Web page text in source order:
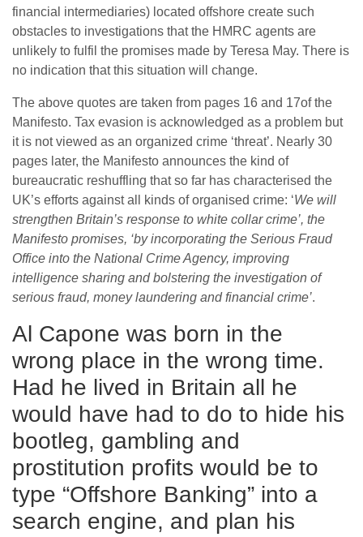
financial intermediaries) located offshore create such
obstacles to investigations that the HMRC agents are
unlikely to fulfil the promises made by Teresa May. There is
no indication that this situation will change.
The above quotes are taken from pages 16 and 17of the
Manifesto. Tax evasion is acknowledged as a problem but
it is not viewed as an organized crime ‘threat’. Nearly 30
pages later, the Manifesto announces the kind of
bureaucratic reshuffling that so far has characterised the
UK’s efforts against all kinds of organised crime: ‘We will
strengthen Britain’s response to white collar crime’, the
Manifesto promises, ‘by incorporating the Serious Fraud
Office into the National Crime Agency, improving
intelligence sharing and bolstering the investigation of
serious fraud, money laundering and financial crime’.
Al Capone was born in the
wrong place in the wrong time.
Had he lived in Britain all he
would have had to do to hide his
bootleg, gambling and
prostitution profits would be to
type “Offshore Banking” into a
search engine, and plan his